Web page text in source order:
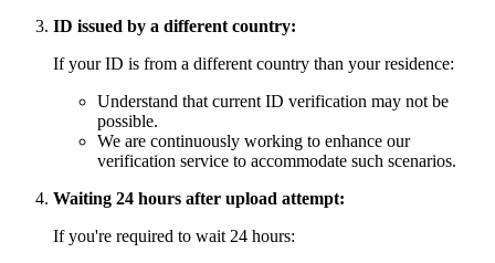
ID issued by a different country:
If your ID is from a different country than your residence:
Understand that current ID verification may not be
possible.
We are continuously working to enhance our
verification service to accommodate such scenarios.
Waiting 24 hours after upload attempt:
If you're required to wait 24 hours: